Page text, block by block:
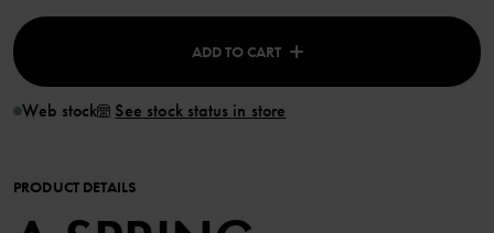
ADD TO CART
Web stock See stock status in store
PRODUCT DETAILS